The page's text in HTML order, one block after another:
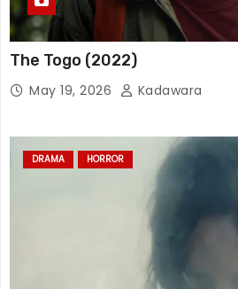
The Togo (2022)
May 19, 2026 Kadawara
DRAMA HORROR